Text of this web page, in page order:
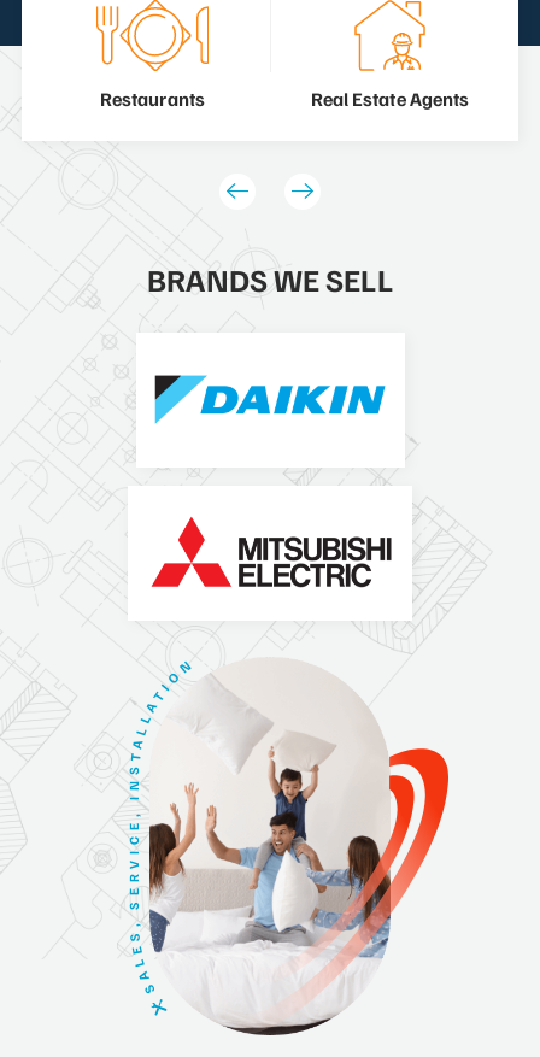
Restaurants Real Estate Agents
BRANDS WE SELL
S
A
L
E
S
,
S
E
R
V
I
C
E
,
I
N
S
T
A
L
L
A
T
IO
N